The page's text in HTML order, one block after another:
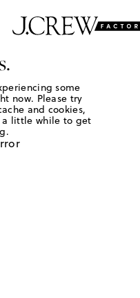
some
now. Please try
and cookies,
a little while to get